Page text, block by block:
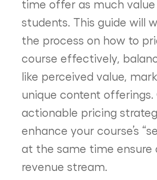
time offer as much
students. This guide will
the process on how to
course effectively,
like perceived value,
unique content
actionable pricing
enhance your course’s
at the same time ensure
revenue stream.